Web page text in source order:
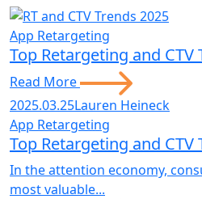
App Retargeting
Top Retargeting and CTV
Read More
2025.03.25Lauren Heineck
App Retargeting
Top Retargeting and CTV
In the attention economy,
most valuable...